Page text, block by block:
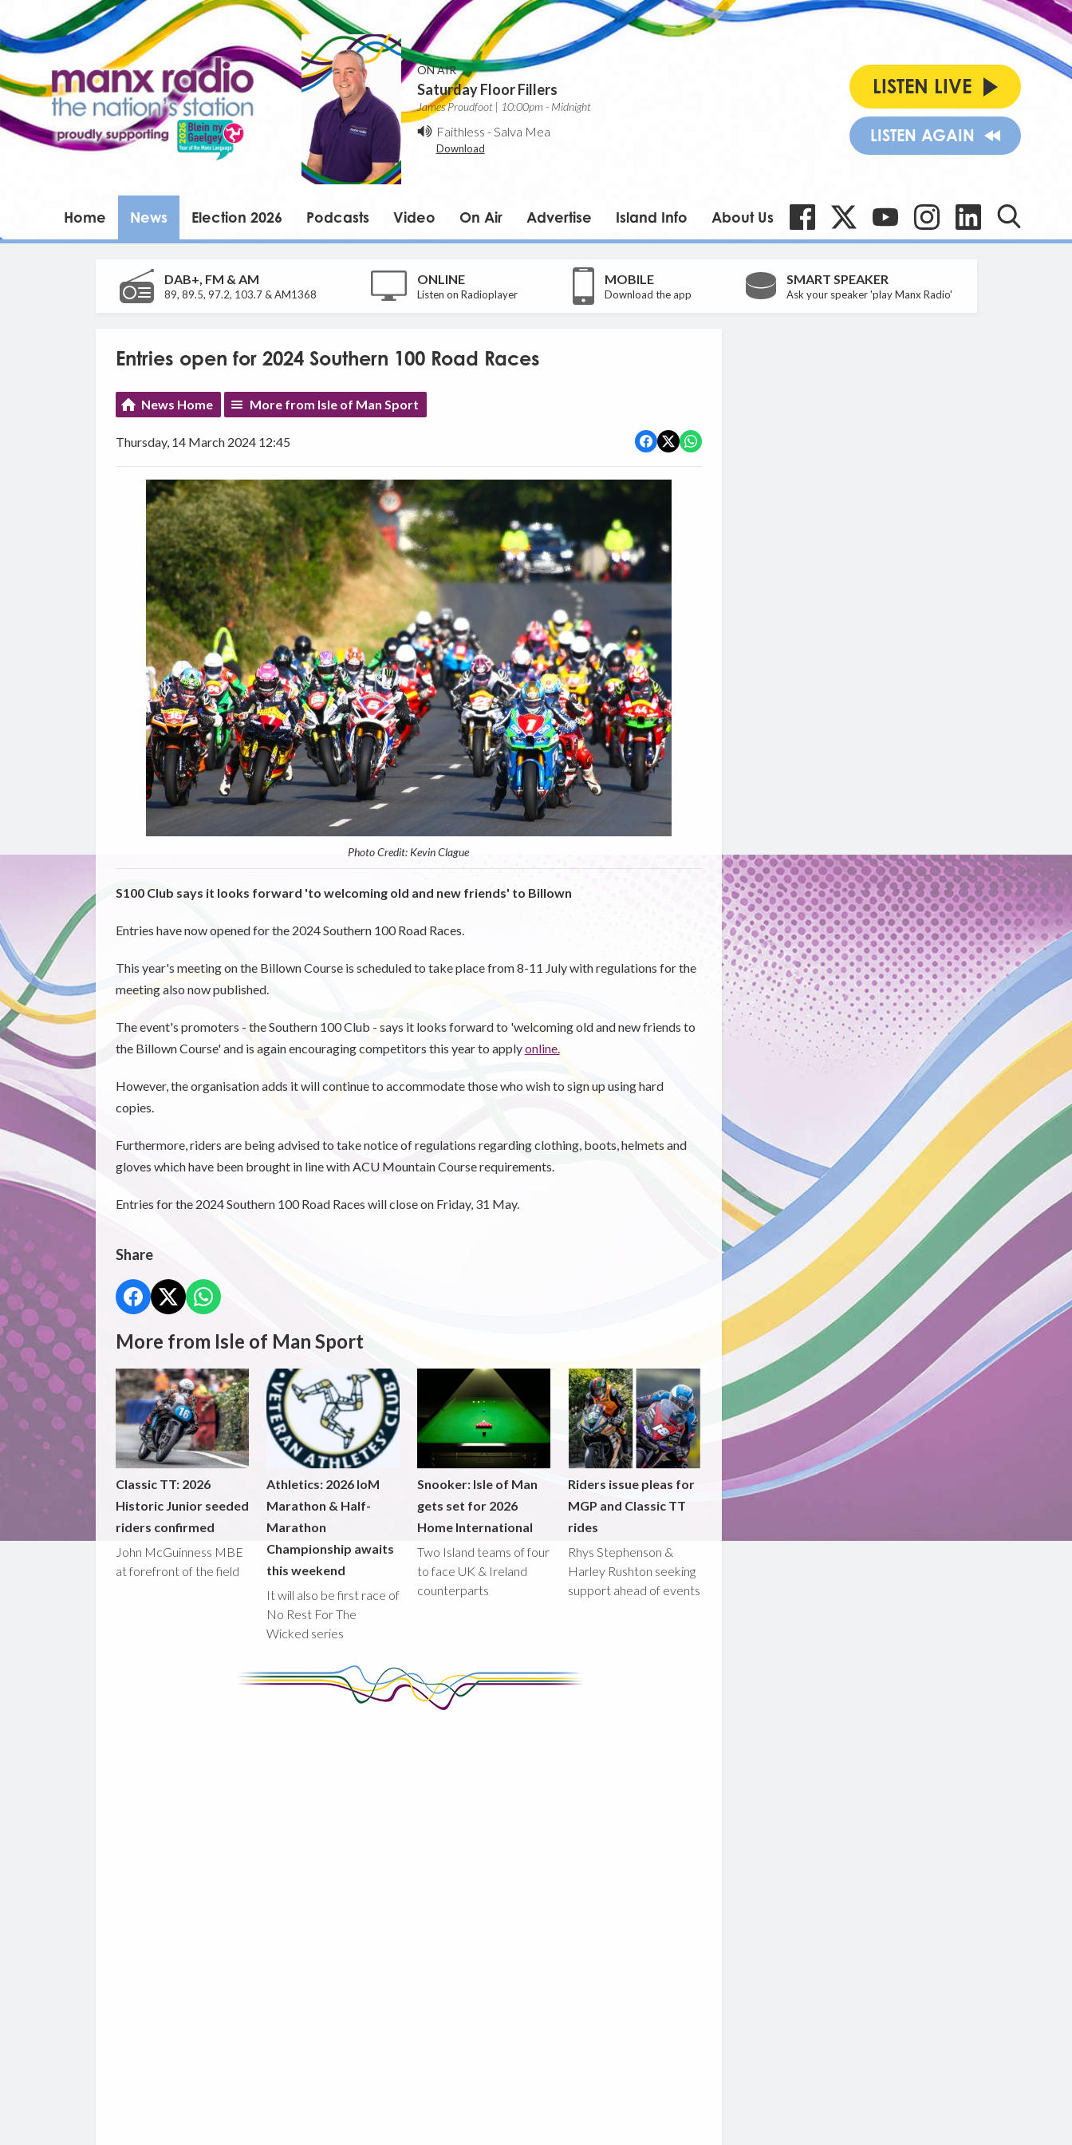
ON AIR
Saturday Floor Fillers
James Proudfoot | 10:00pm - Midnight
Faithless -Salva Mea
Download
LISTEN LIVE
LISTEN AGAIN
Home News Election 2026 Podcasts Video On Air Advertise Island Info About Us
DAB+, FM & AM
89, 89.5, 97.2, 103.7 & AM1368
ONLINE
Listen on Radioplayer
MOBILE
Download the app
SMART SPEAKER
Ask your speaker 'play Manx Radio'
Entries open for 2024 Southern 100 Road Races
News Home More from Isle of Man Sport
Thursday, 14 March 2024 12:45
Photo Credit: Kevin Clague
S100 Club says it looks forward 'to welcoming old and new friends' to Billown
Entries have now opened for the 2024 Southern 100 Road Races.
This year's meeting on the Billown Course is scheduled to take place from 8-11 July with regulations for the
meeting also now published.
The event's promoters - the Southern 100 Club - says it looks forward to 'welcoming old and new friends to
the Billown Course' and is again encouraging competitors this year to applyonline.
However, the organisation adds it will continue to accommodate those who wish to sign up using hard
copies.
Furthermore, riders are being advised to take notice of regulations regarding clothing, boots, helmets and
gloves which have been brought in line with ACU Mountain Course requirements.
Entries for the 2024 Southern 100 Road Races will close on Friday, 31 May.
Share
More from Isle of Man Sport
Classic TT: 2026
Historic Junior seeded
riders confirmed
John McGuinness MBE
at forefront of the field
Athletics: 2026 IoM
Marathon & Half-
Marathon
Championship awaits
this weekend
It will also be first race of
No Rest For The
Wicked series
Snooker: Isle of Man
gets set for 2026
Home International
Two Island teams of four
to face UK & Ireland
counterparts
Riders issue pleas for
MGP and Classic TT
rides
Rhys Stephenson &
Harley Rushton seeking
support ahead of events